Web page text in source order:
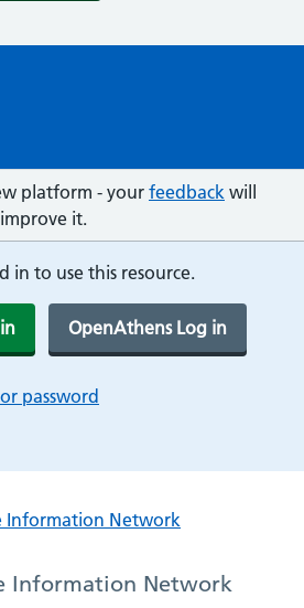
platform - yourfeedback will
it.
in to use this resource.
OpenAthens Log in
password
Information Network
Information Network